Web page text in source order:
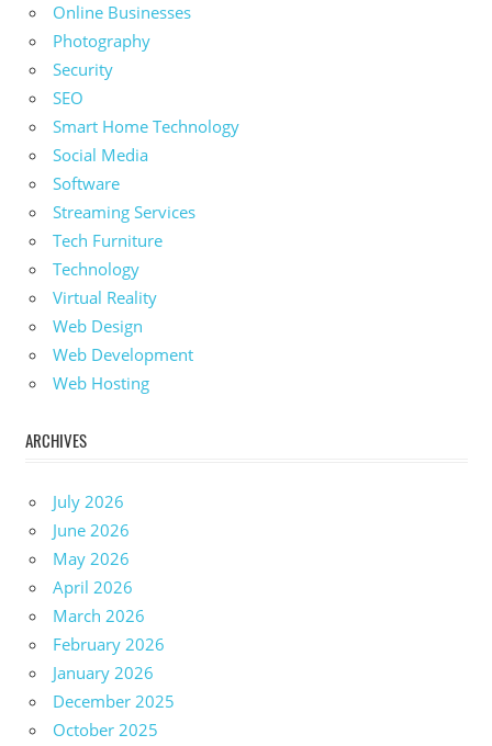
Online Businesses
Photography
Security
SEO
Smart Home Technology
Social Media
Software
Streaming Services
Tech Furniture
Technology
Virtual Reality
Web Design
Web Development
Web Hosting
ARCHIVES
July 2026
June 2026
May 2026
April 2026
March 2026
February 2026
January 2026
December 2025
October 2025